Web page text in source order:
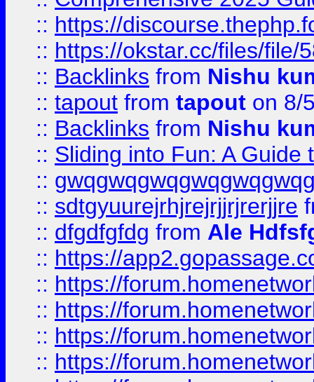
:: https://
:: https://okstar.cc/files/file/
:: Backlinks from Nishu
:: tapout from tapout on 8/
:: Backlinks from Nishu
:: Sliding into Fun: A Guide
::
:: sdtgyuurejrhjrejrjjrjrerjjre
:: dfgdfgfdg from Ale
:: https://
:: https://
:: https://
:: https://
:: https://